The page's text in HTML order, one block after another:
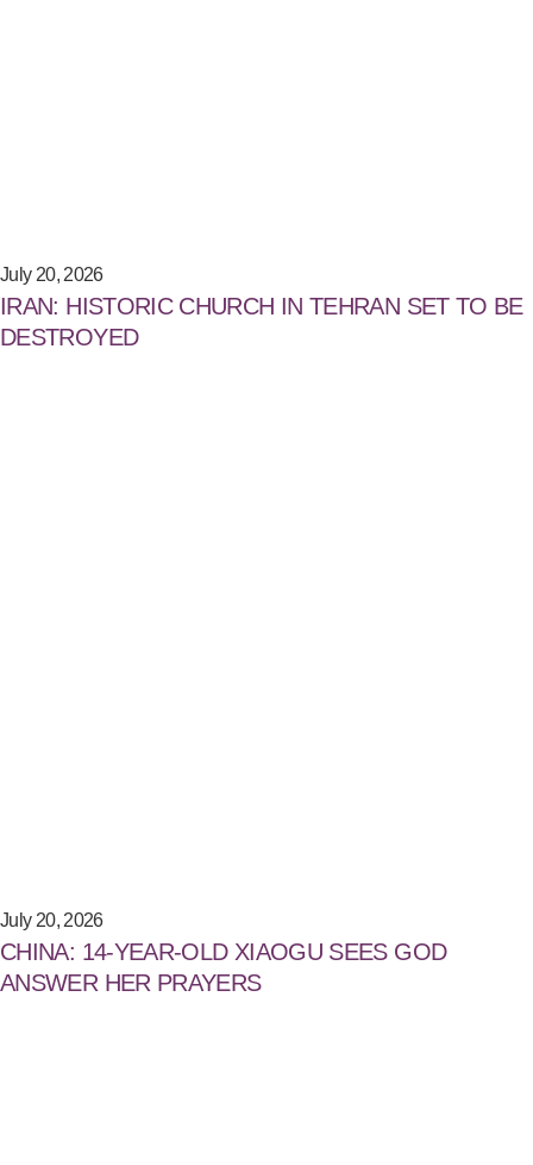
July 20, 2026
IRAN: HISTORIC CHURCH IN TEHRAN SET TO BE
DESTROYED
July 20, 2026
CHINA: 14-YEAR-OLD XIAOGU SEES GOD
ANSWER HER PRAYERS